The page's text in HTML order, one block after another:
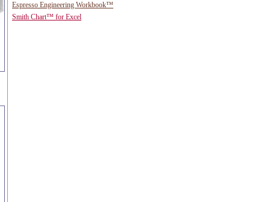
Espresso Engineering Workbook™
Smith Chart™ for Excel